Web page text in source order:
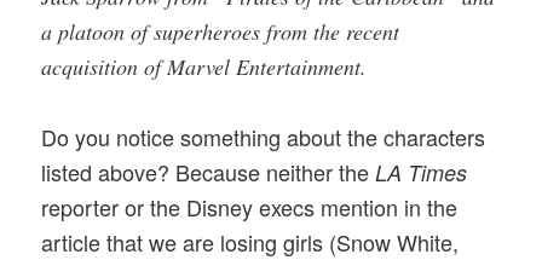
a platoon of superheroes from the recent
acquisition of Marvel Entertainment.
Do you notice something about the characters
listed above? Because neither theLA Times
reporter or the Disney execs mention in the
article that we are losing girls (Snow White,